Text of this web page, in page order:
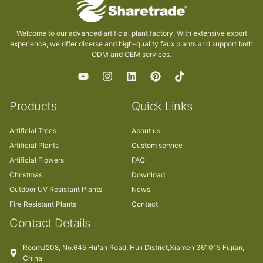
Welcome to our advanced artificial plant factory. With extensive export
experience, we offer diverse and high-quality faux plants and support both
ODM and OEM services.
Products
Artificial Trees
Artificial Plants
Artificial Flowers
Christmas
Outdoor UV Resistant Plants
Fire Resistant Plants
Quick Links
About us
Custom service
FAQ
Download
News
Contact
Contact Details
RoomJ208, No.645 Hu'an Road, Huli District,Xiamen 361015 Fujian,
China